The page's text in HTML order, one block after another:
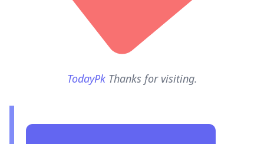
TodayPk Thanks for visiting.